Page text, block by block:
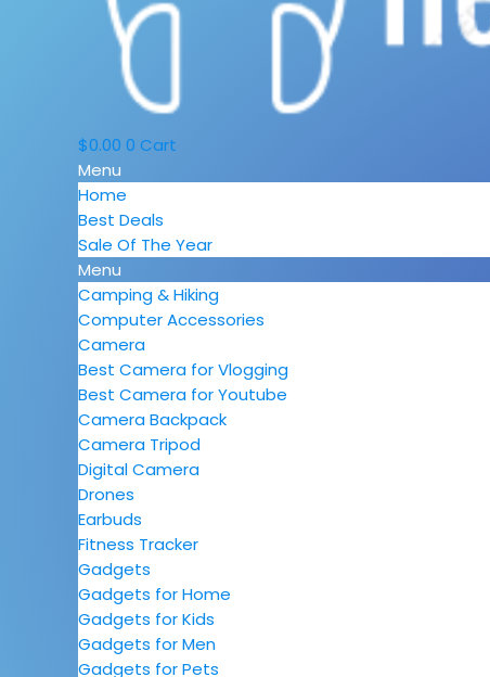
$0.00 0 Cart
Menu
Home
Best Deals
Sale Of The Year
Menu
Camping & Hiking
Computer Accessories
Camera
Best Camera for Vlogging
Best Camera for Youtube
Camera Backpack
Camera Tripod
Digital Camera
Drones
Earbuds
Fitness Tracker
Gadgets
Gadgets for Home
Gadgets for Kids
Gadgets for Men
Gadgets for Pets